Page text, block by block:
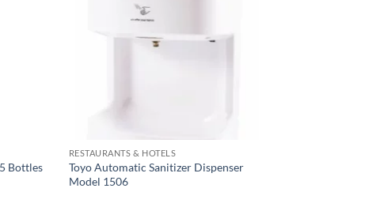
Bottles
RESTAURANTS & HOTELS
Toyo Automatic Sanitizer Dispenser
Model 1506